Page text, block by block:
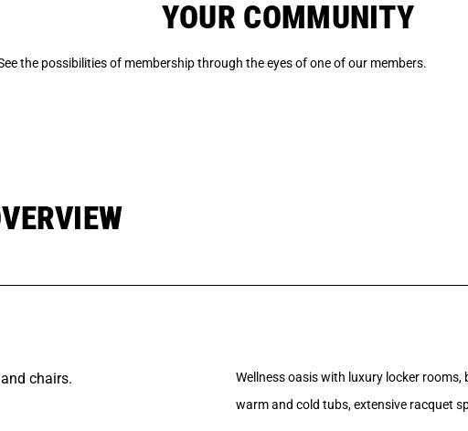
YOUR COMMUNITY
the possibilities of membership through the eyes of one of our members.
Wellness oasis with luxury locker
warm and cold tubs, extensive racquet